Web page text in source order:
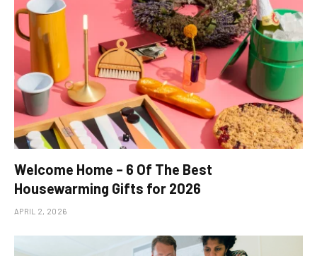
Welcome Home – 6 Of The Best
Housewarming Gifts for 2026
APRIL 2, 2026